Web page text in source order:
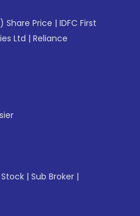
Share Price | IDFC First
Ltd | Reliance
Stock | Sub Broker |